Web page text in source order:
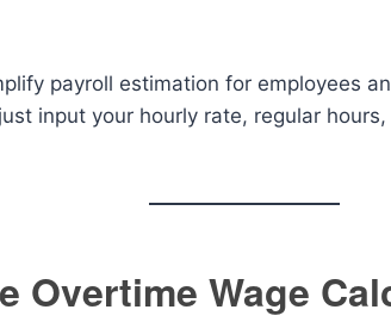
payroll estimation for employees
input your hourly rate, regular
Overtime Wage